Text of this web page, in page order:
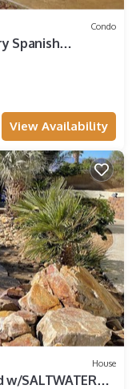
Condo
Spanish
View Availability
House
SALTWATER